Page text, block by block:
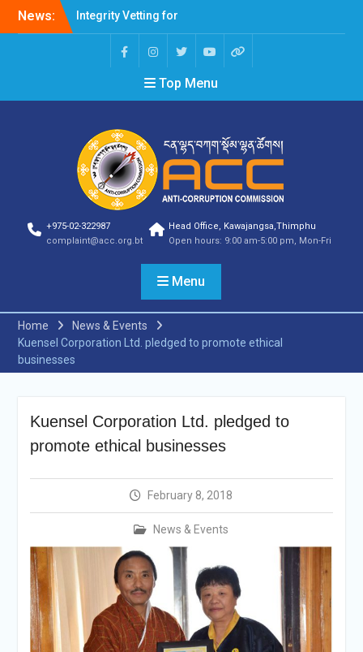
News:
Integrity Vetting for
Professions Prone to
Corruption Risk
Selection Result
Announcement
Shortlisting Result
Announcement
Selection Result
Announcement
Vacancy Announcement
Vacancy Announcement
Selection Result
Announcement
SELECTION RESULT
Vacancy Announcement
Announcement
Vacancy Announcement
Notification
Announcement
Vacancy Re-
announcement
Reminder Notification For
Declaration (AD) For The
Income Year 2024
Vacancy Announcement
Vacancy Announcement
Top Menu
+975-02-322987
complaint@acc.org.bt
Head Office, Kawajangsa,Thimphu
Open hours: 9:00 am-5:00 pm, Mon-Fri
Menu
Home
News & Events
Kuensel Corporation Ltd. pledged to promote ethical
businesses
Kuensel Corporation Ltd. pledged to
promote ethical businesses
February 8, 2018
News & Events